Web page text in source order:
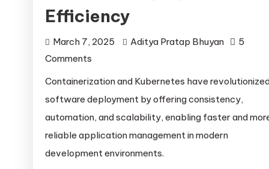
Efficiency
March 7, 2025 Aditya Pratap Bhuyan
5
Commentson
and
Kubernetes
Revolutionize
Software
Containerization and Kubernetes have
software deployment by offering consistency,
automation, and scalability, enabling faster and
reliable application management in modern
development environments.